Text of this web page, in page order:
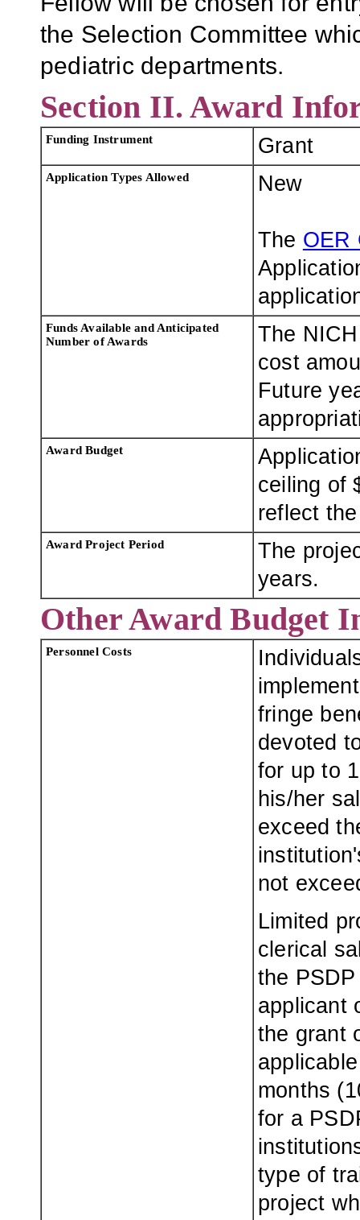
the Selection Committee
pediatric departments.
Section II. Award
Funding Instrument Grant
Application Types Allowed New
The OER
Funds Available and Anticipated
Number of Awards
The
cost
Future
Award Budget
ceiling of
reflect
Award Project Period
The
years.
Other Award Budget
Personnel Costs
fringe
devoted
for up to
his/her
exceed
not
Limited
clerical
the
applicant
the grant
months
for a
type of
project